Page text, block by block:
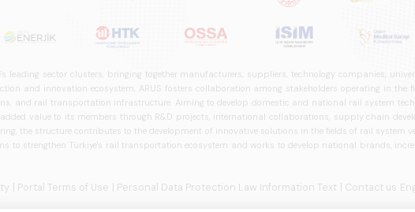
leading sector clusters, bringing together manufacturers, suppliers, technology companies,
and innovation ecosystem, ARUS fosters collaboration among stakeholders operating in
and rail transportation infrastructure. Aiming to develop domestic and national rail system
value to its members through R&D projects, international collaborations, supply chain
the structure contributes to the development of innovative solutions in the fields of rail
to strengthen Türkiye's rail transportation ecosystem and works to develop national brands,
| Portal Terms of Use | Personal Data Protection Law Information Text | Contact us